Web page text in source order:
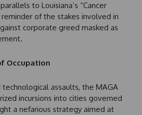
to Louisiana’s “Cancer
of the stakes involved in
corporate greed masked as
Occupation
assaults, the MAGA
incursions into cities governed
a nefarious strategy aimed at